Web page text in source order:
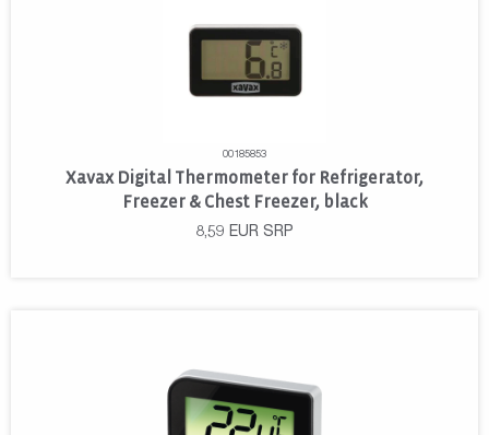
00185853
Xavax Digital Thermometer for Refrigerator,
Freezer & Chest Freezer, black
8,59 EUR SRP